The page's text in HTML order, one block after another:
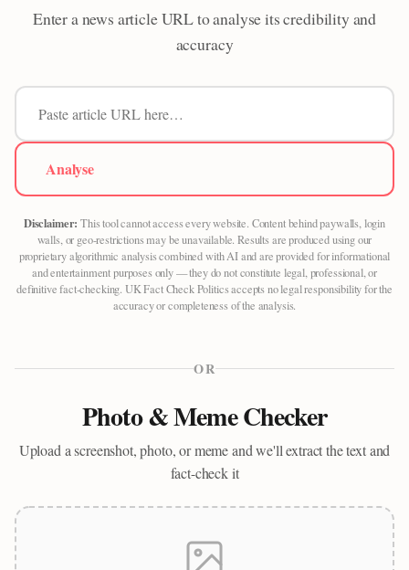
Enter a news article URL to analyse its credibility and
accuracy
Analyse
Disclaimer: This tool cannot access every website. Content behind paywalls, login
walls, or geo-restrictions may be unavailable. Results are produced using our
proprietary algorithmic analysis combined with AI and are provided for informational
and entertainment purposes only — they do not constitute legal, professional, or
definitive fact-checking. UK Fact Check Politics accepts no legal responsibility for the
accuracy or completeness of the analysis.
OR
Photo & Meme Checker
Upload a screenshot, photo, or meme and we'll extract the text and
fact-check it